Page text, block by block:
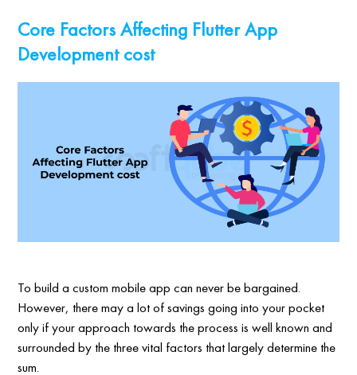
Core Factors Affecting Flutter App
Development cost
To build a custom mobile app can never be bargained.
However, there may a lot of savings going into your pocket
only if your approach towards the process is well known and
surrounded by the three vital factors that largely determine the
sum.